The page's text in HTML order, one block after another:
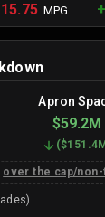
MPG
Apron
$59.2M
($151.4M
over the cap/non-